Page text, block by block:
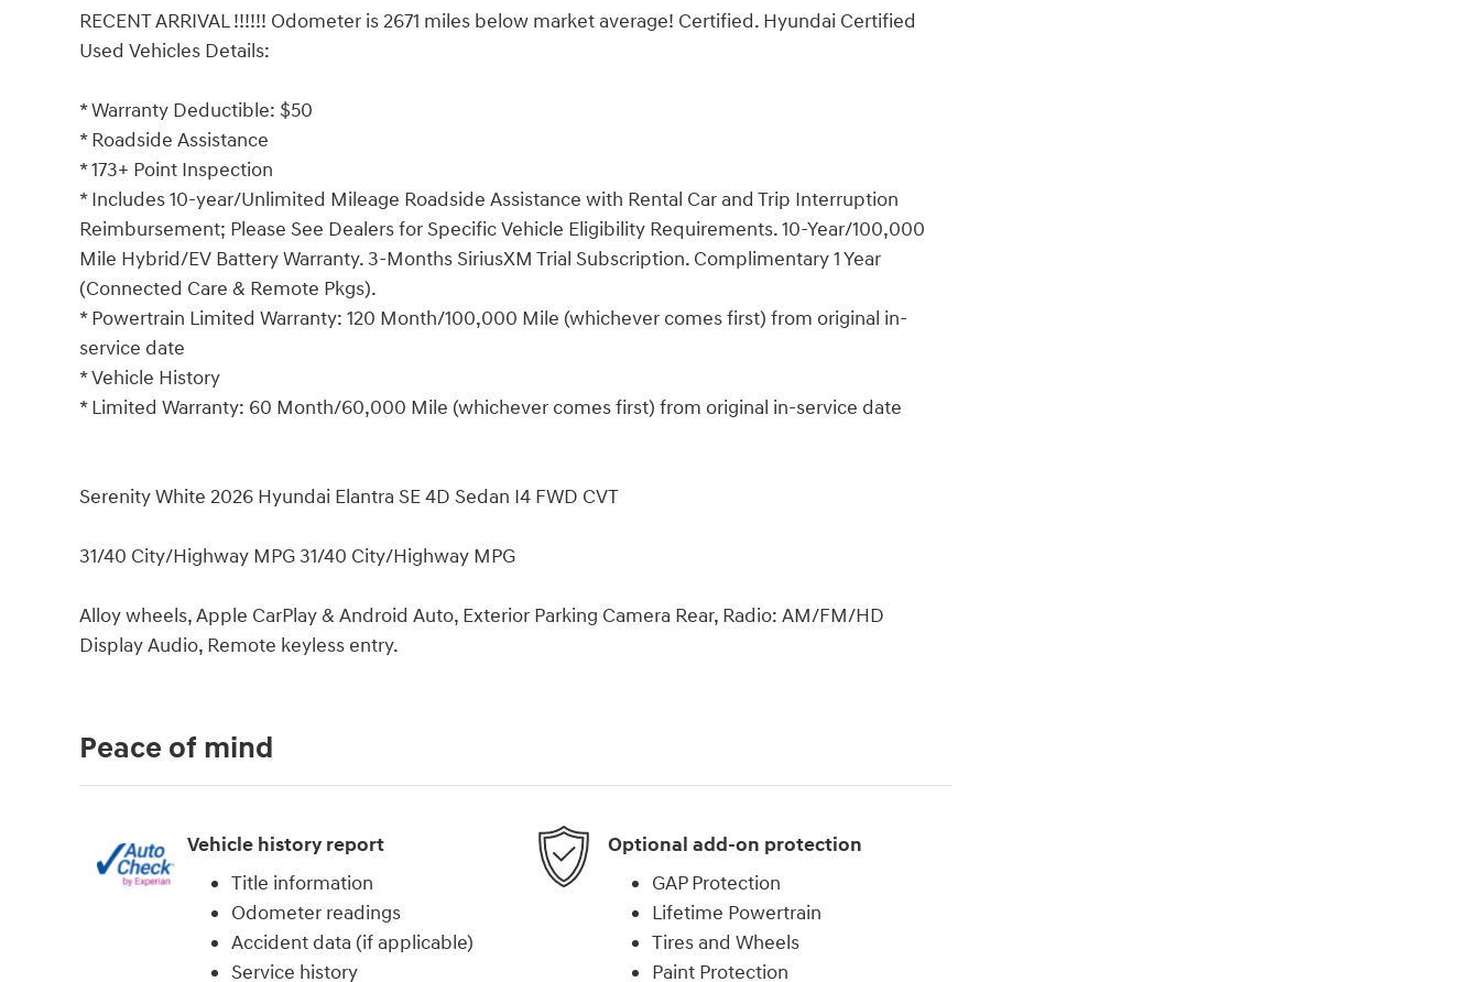
RECENT ARRIVAL !!!!!! Odometer is 2671 miles below market average! Certified. Hyundai Certified
Used Vehicles Details:
* Warranty Deductible: $50
* Roadside Assistance
* 173+ Point Inspection
* Includes 10-year/Unlimited Mileage Roadside Assistance with Rental Car and Trip Interruption
Reimbursement; Please See Dealers for Specific Vehicle Eligibility Requirements. 10-Year/100,000
Mile Hybrid/EV Battery Warranty. 3-Months SiriusXM Trial Subscription. Complimentary 1 Year
(Connected Care & Remote Pkgs).
* Powertrain Limited Warranty: 120 Month/100,000 Mile (whichever comes first) from original in-
service date
* Vehicle History
* Limited Warranty: 60 Month/60,000 Mile (whichever comes first) from original in-service date
Serenity White 2026 Hyundai Elantra SE 4D Sedan I4 FWD CVT
31/40 City/Highway MPG 31/40 City/Highway MPG
Alloy wheels, Apple CarPlay & Android Auto, Exterior Parking Camera Rear, Radio: AM/FM/HD
Display Audio, Remote keyless entry.
Peace of mind
Vehicle history report
Title information
Odometer readings
Accident data (if applicable)
Service history
Optional add-on protection
GAP Protection
Lifetime Powertrain
Tires and Wheels
Paint Protection